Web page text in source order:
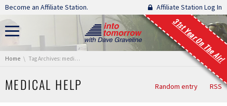
Skip navigation
Become an Affiliate Station. Affiliate Station Log In
31st Year On The Air!
You are here:
Home Tag Archives: medical help
MEDICAL HELP Random entry RSS